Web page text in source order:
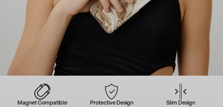
Magnet Compatible Protective Design Slim Design